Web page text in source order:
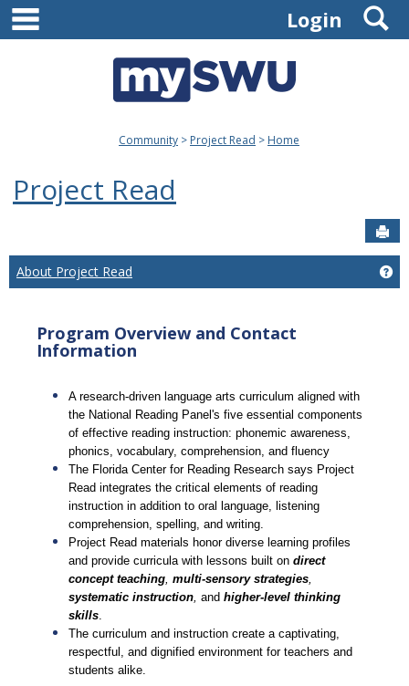
Skip
content
Login
Community Project Read Home
Project Read
About Project Read
Program Overview and Contact
Information
A research-driven language arts curriculum aligned with
the National Reading Panel's five essential components
of effective reading instruction: phonemic awareness,
phonics, vocabulary, comprehension, and fluency
The Florida Center for Reading Research says Project
Read integrates the critical elements of reading
instruction in addition to oral language, listening
comprehension, spelling, and writing.
Project Read materials honor diverse learning profiles
and provide curricula with lessons built on direct
concept teaching multi-sensory strategies
systematic instruction and higher-level thinking
skills
The curriculum and instruction create a captivating,
respectful, and dignified environment for teachers and
students alike.